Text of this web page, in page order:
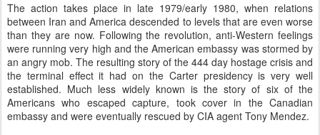
The action takes place in late 1979/early 1980, when relations
between Iran and America descended to levels that are even worse
than they are now. Following the revolution, anti-Western feelings
were running very high and the American embassy was stormed by
an angry mob. The resulting story of the 444 day hostage crisis and
the terminal effect it had on the Carter presidency is very well
established. Much less widely known is the story of six of the
Americans who escaped capture, took cover in the Canadian
embassy and were eventually rescued by CIA agent Tony Mendez.